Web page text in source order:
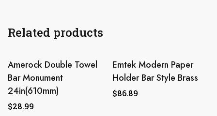
Related products
Amerock Double Towel
Bar Monument
24in(610mm)
$28.99
Emtek Modern Paper
Holder Bar Style Brass
$86.89